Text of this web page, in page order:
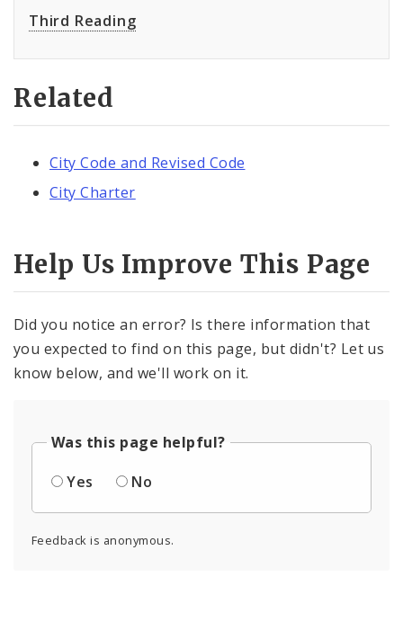
Third Reading
Related
City Code and Revised Code
City Charter
Help Us Improve This Page
Did you notice an error? Is there information that
you expected to find on this page, but didn't? Let us
know below, and we'll work on it.
Was this page helpful?
Yes
No
Feedback is anonymous.